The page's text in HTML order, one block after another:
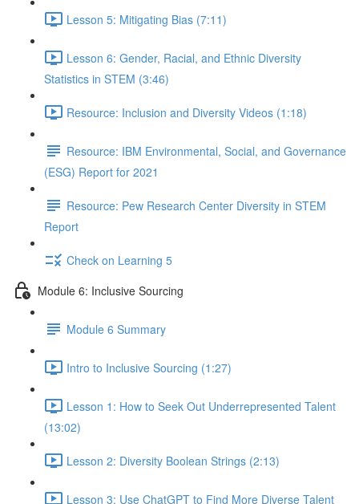
Lesson 5: Mitigating Bias (7:11)
Lesson 6: Gender, Racial, and Ethnic Diversity
Statistics in STEM (3:46)
Resource: Inclusion and Diversity Videos (1:18)
Resource: IBM Environmental, Social, and Governance
(ESG) Report for 2021
Resource: Pew Research Center Diversity in STEM
Report
Check on Learning 5
Module 6: Inclusive Sourcing
Module 6 Summary
Intro to Inclusive Sourcing (1:27)
Lesson 1: How to Seek Out Underrepresented Talent
(13:02)
Lesson 2: Diversity Boolean Strings (2:13)
Lesson 3: Use ChatGPT to Find More Diverse Talent